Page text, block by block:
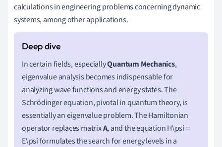
calculations in engineering problems concerning dynamic
systems, among other applications.
In certain fields, especiallyQuantum Mechanics,
eigenvalue analysis becomes indispensable for
analyzing wave functions and energy states. The
Schrödinger equation, pivotal in quantum theory, is
essentially an eigenvalue problem. The Hamiltonian
operator replaces matrixA, and the equation H\psi =
E\psi formulates the search for energy levels in a